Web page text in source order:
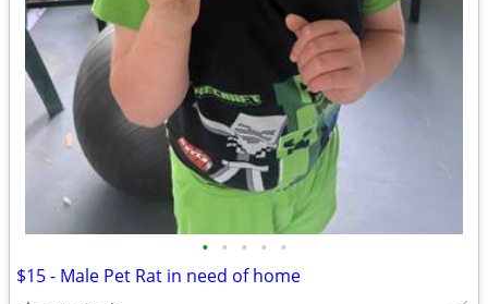
• • • • •
$15 - Male Pet Rat in need of home